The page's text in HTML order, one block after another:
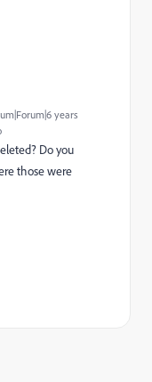
years
Do you
those were